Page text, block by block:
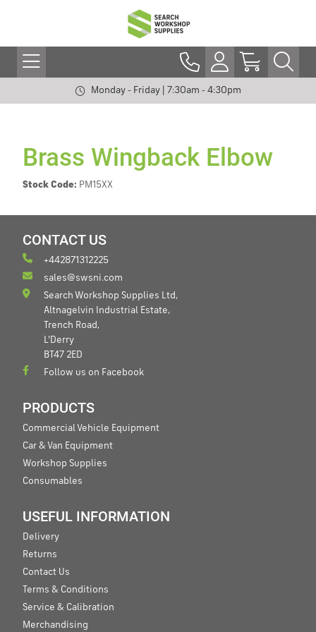
Monday - Friday | 7:30am - 4:30pm
Brass Wingback Elbow
Stock Code: PM15XX
CONTACT US
+442871312225
sales@swsni.com
Search Workshop Supplies Ltd,
Altnagelvin Industrial Estate,
Trench Road,
L'Derry
BT47 2ED
Follow us on Facebook
PRODUCTS
Commercial Vehicle Equipment
Car & Van Equipment
Workshop Supplies
Consumables
USEFUL INFORMATION
Delivery
Returns
Contact Us
Terms & Conditions
Service & Calibration
Merchandising